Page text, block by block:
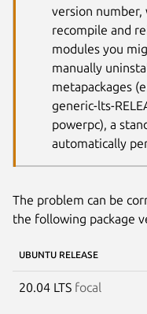
version number,
recompile and
modules you
manually
metapackages
generic-lts-
powerpc), a
automatically
The problem can be
the following package
UBUNTU RELEASE
20.04 LTS focal